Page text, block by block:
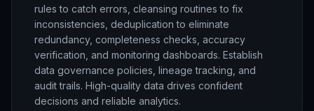
rules to catch errors, cleansing routines to fix
inconsistencies, deduplication to eliminate
redundancy, completeness checks, accuracy
verification, and monitoring dashboards. Establish
data governance policies, lineage tracking, and
audit trails. High-quality data drives confident
decisions and reliable analytics.